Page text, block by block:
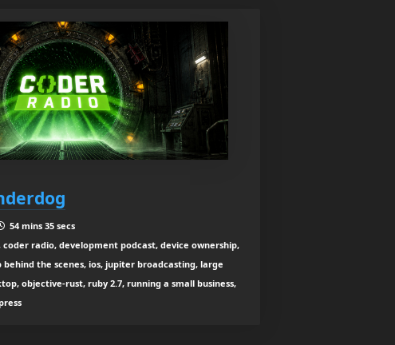
54 mins 35 secs
coder radio, development podcast, device ownership,
the scenes, ios, jupiter broadcasting, large
objective-rust, ruby 2.7, running a small business,